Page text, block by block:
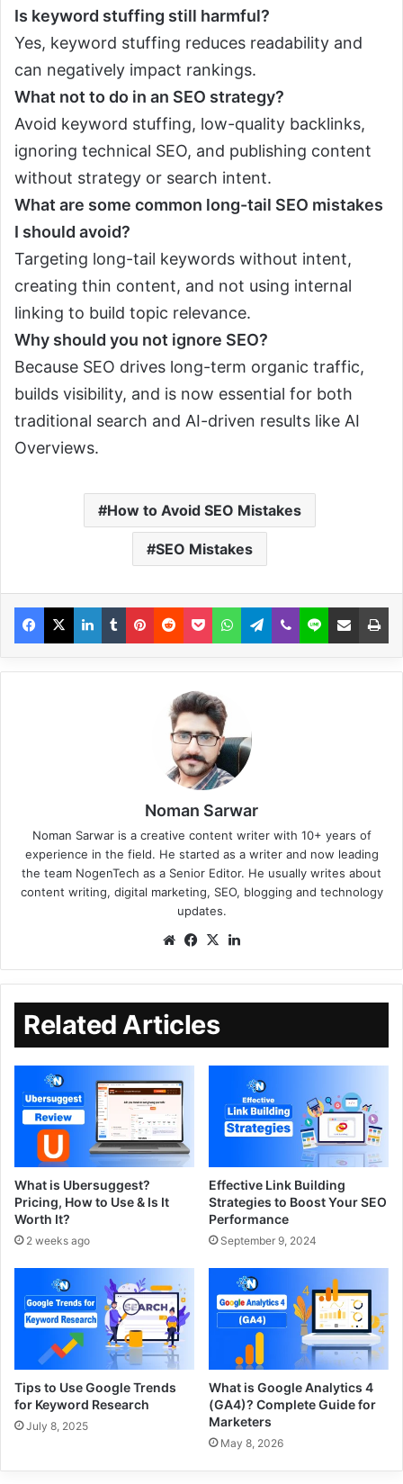
Is keyword stuffing still harmful?
Yes, keyword stuffing reduces readability and
can negatively impact rankings.
What not to do in an SEO strategy?
Avoid keyword stuffing, low-quality backlinks,
ignoring technical SEO, and publishing content
without strategy or search intent.
What are some common long-tail SEO mistakes
I should avoid?
Targeting long-tail keywords without intent,
creating thin content, and not using internal
linking to build topic relevance.
Why should you not ignore SEO?
Because SEO drives long-term organic traffic,
builds visibility, and is now essential for both
traditional search and AI-driven results like AI
Overviews.
How to Avoid SEO Mistakes
SEO Mistakes
Noman Sarwar
Noman Sarwar is a creative content writer with 10+ years of
experience in the field. He started as a writer and now leading
the team NogenTech as a Senior Editor. He usually writes about
content writing, digital marketing, SEO, blogging and technology
updates.
Related Articles
What is Ubersuggest?
Pricing, How to Use & Is It
Worth It?
2 weeks ago
Effective Link Building
Strategies to Boost Your SEO
Performance
September 9, 2024
Tips to Use Google Trends
for Keyword Research
July 8, 2025
What is Google Analytics 4
(GA4)? Complete Guide for
Marketers
May 8, 2026